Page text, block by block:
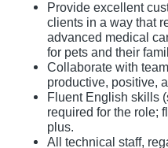
Provide excellent
clients in a way that
advanced medical
for pets and their
Collaborate with
productive, positive,
Fluent English skills
required for the role;
plus.
All technical staff,